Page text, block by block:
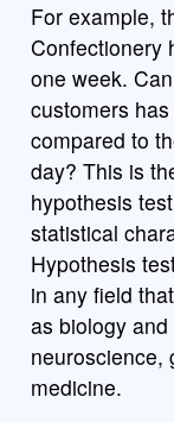
For example,
Confectionery
one week.
customers
compared to
day? This is
hypothesis
statistical
Hypothesis
in any field
as biology
neuroscience,
medicine.